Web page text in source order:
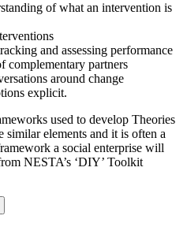
of what an intervention is
and assessing performance
complementary partners
around change
explicit.
used to develop Theories
elements and it is often a
a social enterprise will
NESTA’s ‘DIY’ Toolkit